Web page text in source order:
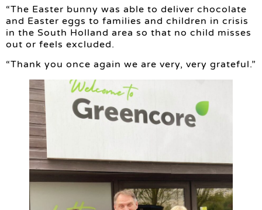
“The Easter bunny was able to deliver chocolate
and Easter eggs to families and children in crisis
in the South Holland area so that no child misses
out or feels excluded.
“Thank you once again we are very, very grateful.”